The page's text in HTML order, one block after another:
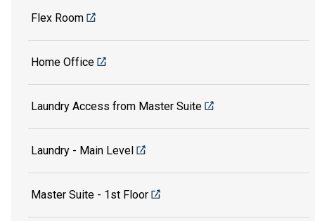
Flex Room
Home Office
Laundry Access from Master Suite
Laundry - Main Level
Master Suite - 1st Floor